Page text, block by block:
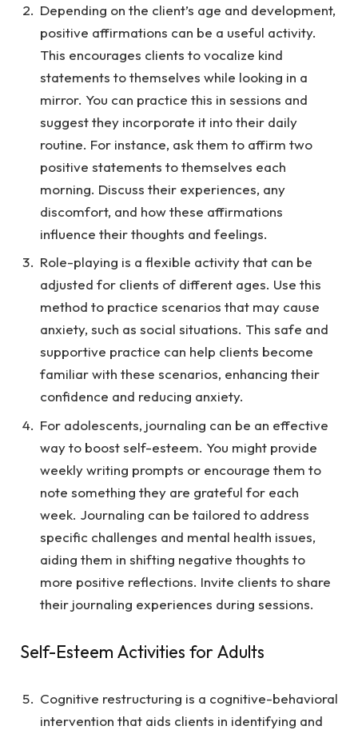
Depending on the client’s age and development,
positive affirmations can be a useful activity.
This encourages clients to vocalize kind
statements to themselves while looking in a
mirror. You can practice this in sessions and
suggest they incorporate it into their daily
routine. For instance, ask them to affirm two
positive statements to themselves each
morning. Discuss their experiences, any
discomfort, and how these affirmations
influence their thoughts and feelings.
Role-playing is a flexible activity that can be
adjusted for clients of different ages. Use this
method to practice scenarios that may cause
anxiety, such as social situations. This safe and
supportive practice can help clients become
familiar with these scenarios, enhancing their
confidence and reducing anxiety.
For adolescents, journaling can be an effective
way to boost self-esteem. You might provide
weekly writing prompts or encourage them to
note something they are grateful for each
week. Journaling can be tailored to address
specific challenges and mental health issues,
aiding them in shifting negative thoughts to
more positive reflections. Invite clients to share
their journaling experiences during sessions.
Self-Esteem Activities for Adults
Cognitive restructuring is a cognitive-behavioral
intervention that aids clients in identifying and